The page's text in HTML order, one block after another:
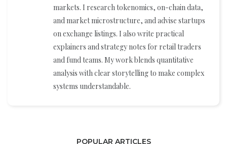
markets. I research tokenomics, on-chain data,
and market microstructure, and advise startups
on exchange listings. I also write practical
explainers and strategy notes for retail traders
and fund teams. My work blends quantitative
analysis with clear storytelling to make complex
systems understandable.
POPULAR ARTICLES